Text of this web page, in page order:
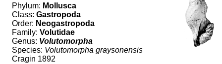
Phylum: Mollusca
Class: Gastropoda
Order: Neogastropoda
Family: Volutidae
Genus: Volutomorpha
Species: Volutomorpha graysonensis
Cragin 1892